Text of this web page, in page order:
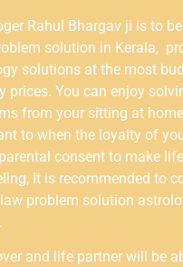
Rahul Bhargav ji is to
solution in Kerala,
solutions at the most
prices. You can enjoy
from your sitting at
to when the loyalty of
consent to make
It is recommended to
problem solution
and life partner will be